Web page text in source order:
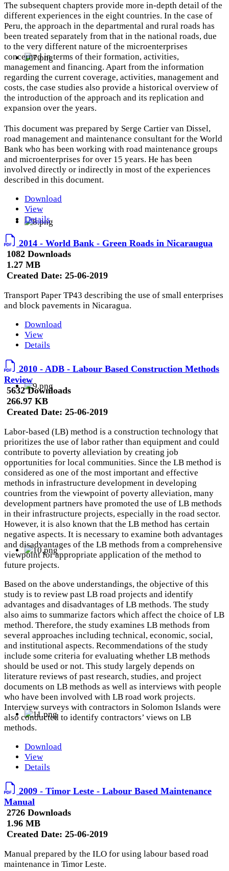
The subsequent chapters provide more in-depth detail of the
different experiences in the eight countries. In the case of
Peru, the approach in the departmental and rural roads has
been treated separately from that in the national roads, due
to the very different nature of the microenterprises
concerned in terms of their formation, activities,
management and financing. Apart from the information
regarding the current coverage, activities, management and
costs, the case studies also provide a historical overview of
the introduction of the approach and its replication and
expansion over the years.
This document was prepared by Serge Cartier van Dissel,
road management and maintenance consultant for the World
Bank who has been working with road maintenance groups
and microenterprises for over 15 years. He has been
involved directly or indirectly in most of the experiences
described in this document.
Download
View
Details
2014 - World Bank - Green Roads in Nicaraugua
1082 Downloads
1.27 MB
Created Date: 25-06-2019
Transport Paper TP43 describing the use of small enterprises
and block pavements in Nicaragua.
Download
View
Details
2010 - ADB - Labour Based Construction Methods
Review
5632 Downloads
266.97 KB
Created Date: 25-06-2019
Labor-based (LB) method is a construction technology that
prioritizes the use of labor rather than equipment and could
contribute to poverty alleviation by creating job
opportunities for local communities. Since the LB method is
considered as one of the most important and effective
methods in infrastructure development in developing
countries from the viewpoint of poverty alleviation, many
development partners have promoted the use of LB methods
in their infrastructure projects, especially in the road sector.
However, it is also known that the LB method has certain
negative aspects. It is necessary to examine both advantages
and disadvantages of the LB methods from a comprehensive
viewpoint for appropriate application of the method to
future projects.
Based on the above understandings, the objective of this
study is to review past LB road projects and identify
advantages and disadvantages of LB methods. The study
also aims to summarize factors which affect the choice of LB
method. Therefore, the study examines LB methods from
several approaches including technical, economic, social,
and institutional aspects. Recommendations of the study
include some criteria for evaluating whether LB methods
should be used or not. This study largely depends on
literature reviews of past research, studies, and project
documents on LB methods as well as interviews with people
who have been involved with LB road work projects.
Interview surveys with contractors in Solomon Islands were
also conducted to identify contractors’ views on LB
methods.
Download
View
Details
2009 - Timor Leste - Labour Based Maintenance
Manual
2726 Downloads
1.96 MB
Created Date: 25-06-2019
Manual prepared by the ILO for using labour based road
maintenance in Timor Leste.